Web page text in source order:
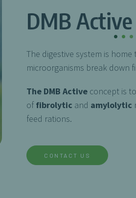
DMB Active
...
The digestive system is
microorganisms break down
The DMB Active concept is
offibrolytic and amylolytic
feed rations.
CONTACT US